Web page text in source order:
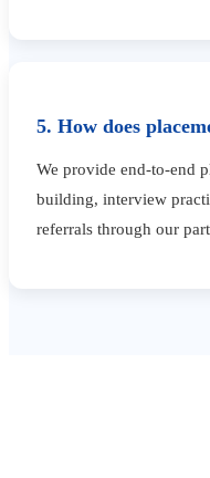
5. How does
We provide end-to-end
building, interview
referrals through our